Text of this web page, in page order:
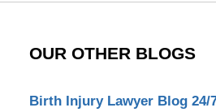
OUR OTHER BLOGS
Birth Injury Lawyer Blog 24/